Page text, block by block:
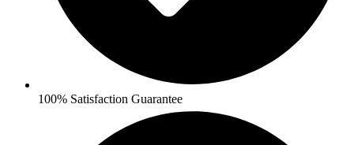
100% Satisfaction Guarantee